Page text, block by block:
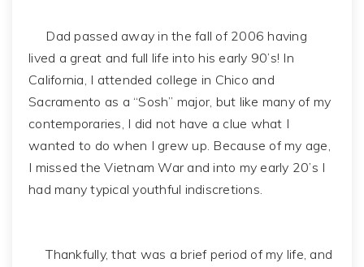
Dad passed away in the fall of 2006 having
lived a great and full life into his early 90’s! In
California, I attended college in Chico and
Sacramento as a “Sosh” major, but like many of my
contemporaries, I did not have a clue what I
wanted to do when I grew up. Because of my age,
I missed the Vietnam War and into my early 20’s I
had many typical youthful indiscretions.
Thankfully, that was a brief period of my life, and